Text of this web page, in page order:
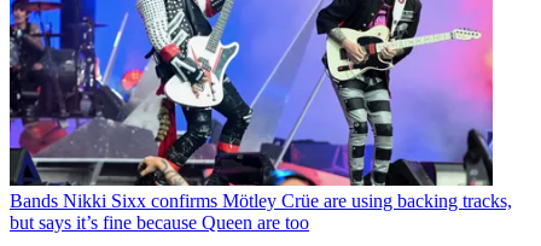
Bands Nikki Sixx confirms Mötley Crüe are using backing tracks,
but says it’s fine because Queen are too